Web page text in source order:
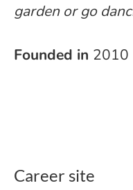
garden or go
Founded in 2010
Career site